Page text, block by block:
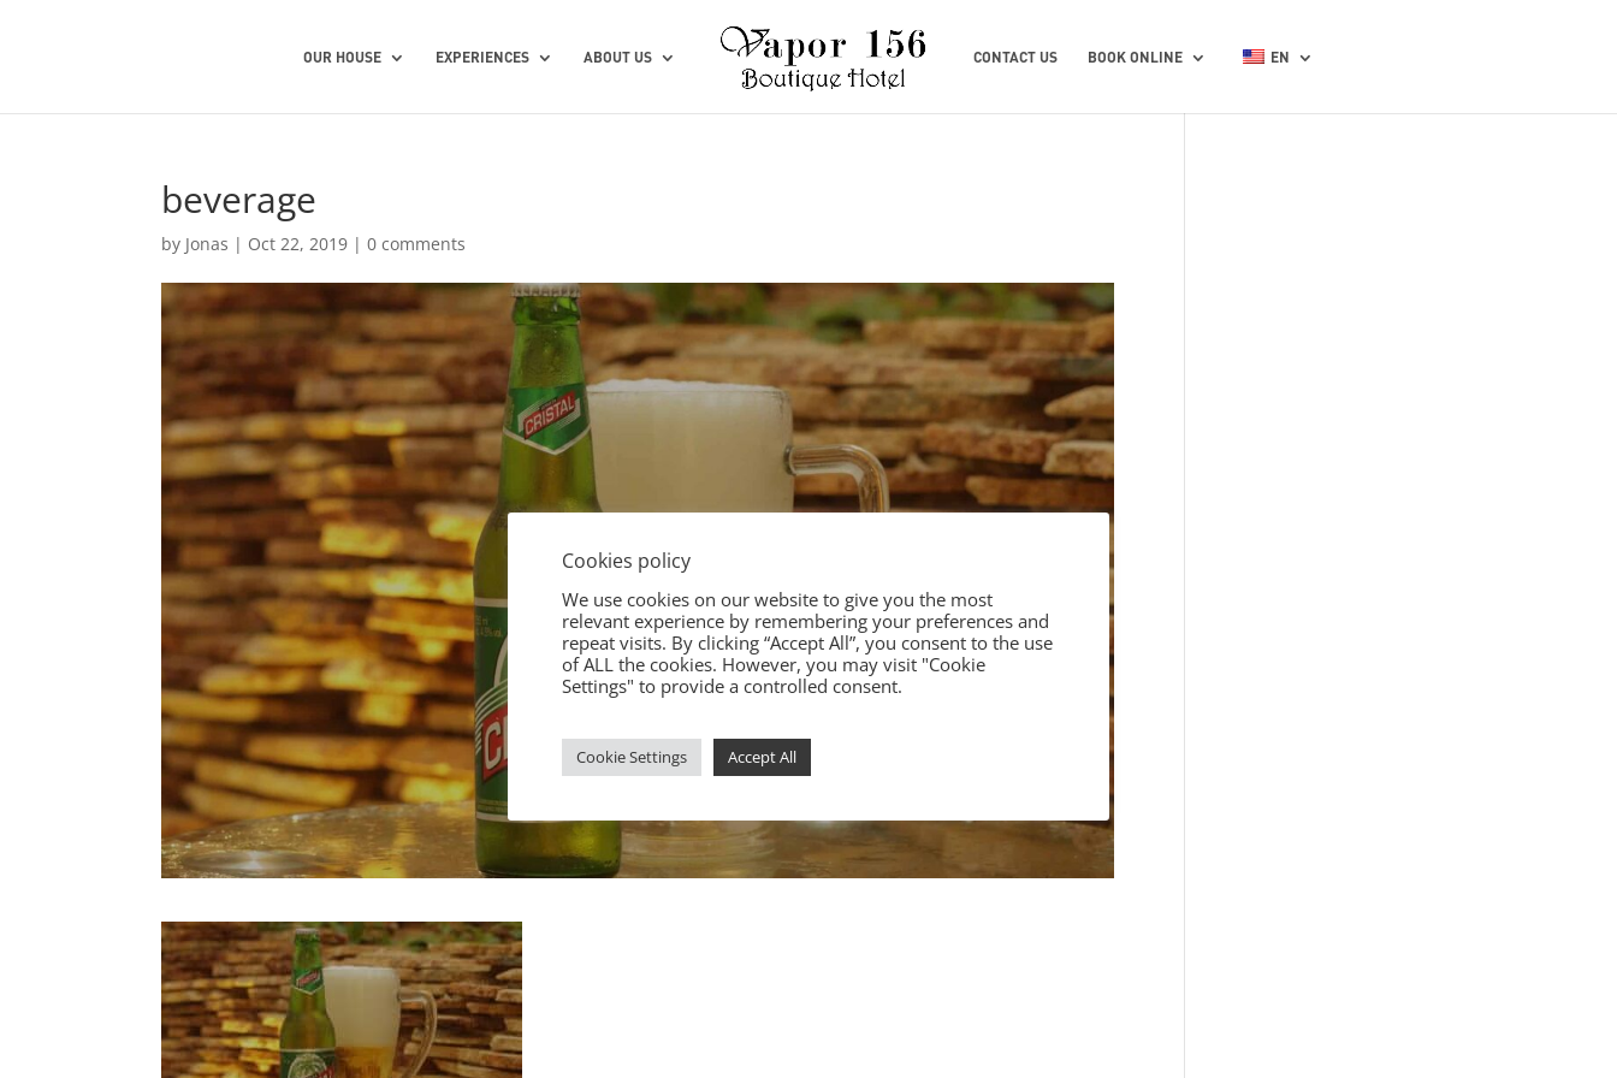
OUR HOUSE EXPERIENCES ABOUT US CONTACT US BOOK ONLINE EN
beverage
by Jonas | Oct 22, 2019 |0 comments
Cookies policy
We use cookies on our website to give you the most
relevant experience by remembering your preferences and
repeat visits. By clicking “Accept All”, you consent to the use
of ALL the cookies. However, you may visit "Cookie
Settings" to provide a controlled consent.
Cookie Settings Accept All